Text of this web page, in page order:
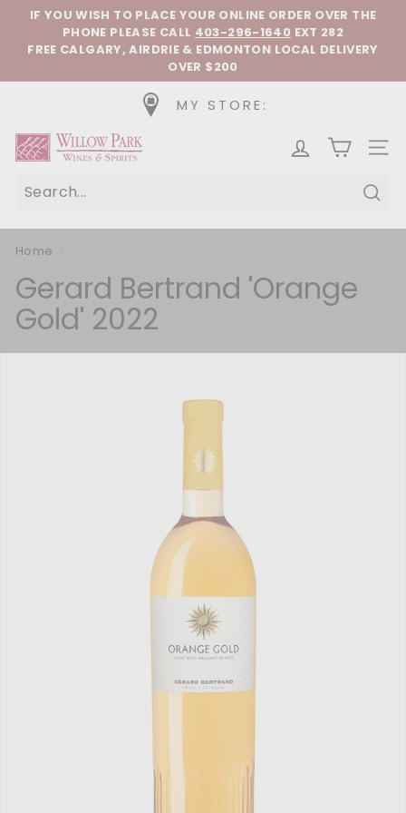
Skip to content Pause slideshow
IF YOU WISH TO PLACE YOUR ONLINE ORDER OVER THE
PHONE PLEASE CALL 403-296-1640 EXT 282
FREE CALGARY, AIRDRIE & EDMONTON LOCAL DELIVERY
OVER $200
MY STORE:
Willow Park Wines & Spirits
Home
Gerard Bertrand 'Orange
Gold' 2022